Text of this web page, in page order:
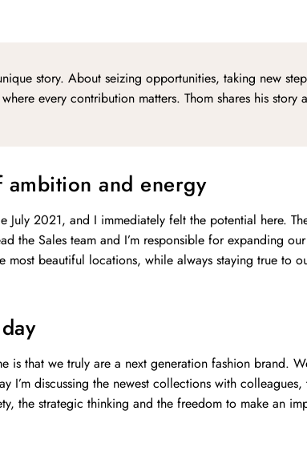
story. About seizing opportunities, taking new
every contribution matters. Thom shares his story
and energy
July 2021, and I immediately felt the potential here.
the Sales team and I’m responsible for expanding
most beautiful locations, while always staying true to
is that we truly are a next generation fashion brand.
I’m discussing the newest collections with
the strategic thinking and the freedom to make an